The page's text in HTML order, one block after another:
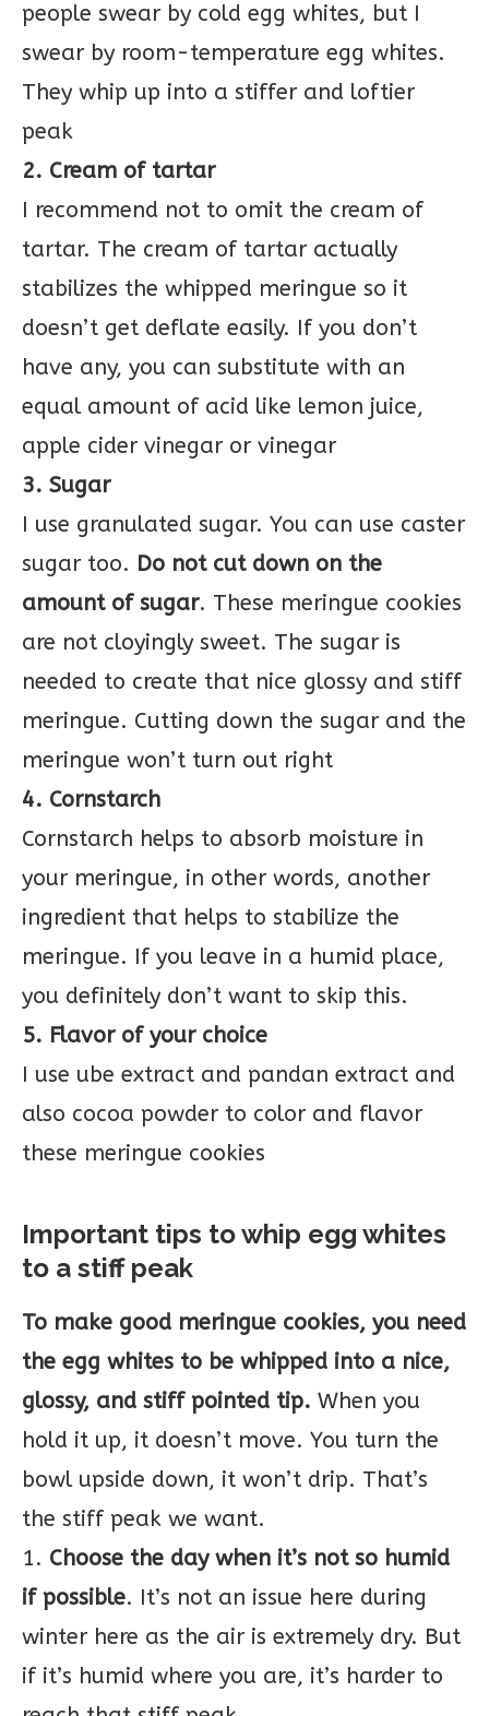
people swear by cold egg whites, but I
swear by room-temperature egg whites.
They whip up into a stiffer and loftier
peak
2. Cream of tartar
I recommend not to omit the cream of
tartar. The cream of tartar actually
stabilizes the whipped meringue so it
doesn’t get deflate easily. If you don’t
have any, you can substitute with an
equal amount of acid like lemon juice,
apple cider vinegar or vinegar
3. Sugar
I use granulated sugar. You can use caster
sugar too. Do not cut down on the
amount of sugar. These meringue cookies
are not cloyingly sweet. The sugar is
needed to create that nice glossy and stiff
meringue. Cutting down the sugar and the
meringue won’t turn out right
4. Cornstarch
Cornstarch helps to absorb moisture in
your meringue, in other words, another
ingredient that helps to stabilize the
meringue. If you leave in a humid place,
you definitely don’t want to skip this.
5. Flavor of your choice
I use ube extract and pandan extract and
also cocoa powder to color and flavor
these meringue cookies
Important tips to whip egg whites
to a stiff peak
To make good meringue cookies, you need
the egg whites to be whipped into a nice,
glossy, and stiff pointed tip. When you
hold it up, it doesn’t move. You turn the
bowl upside down, it won’t drip. That’s
the stiff peak we want.
1. Choose the day when it’s not so humid
if possible. It’s not an issue here during
winter here as the air is extremely dry. But
if it’s humid where you are, it’s harder to